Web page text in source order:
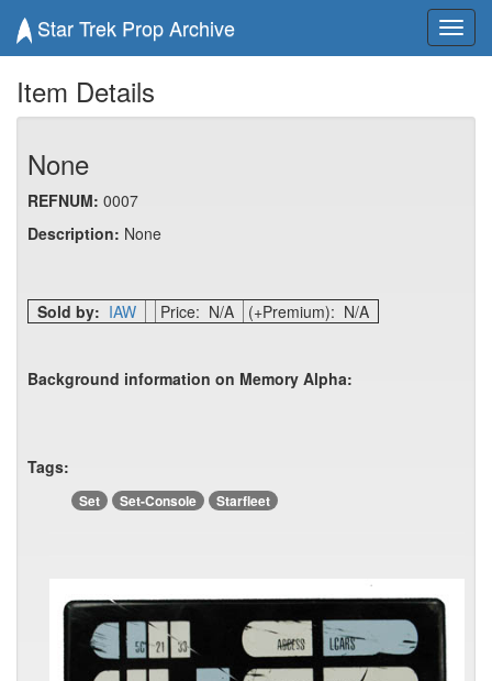
Star Trek Prop Archive
Item Details
None
REFNUM: 0007
Description: None
Sold by: IAW Price: N/A (+Premium): N/A
Background information on Memory Alpha:
Tags:
Set Set-Console Starfleet